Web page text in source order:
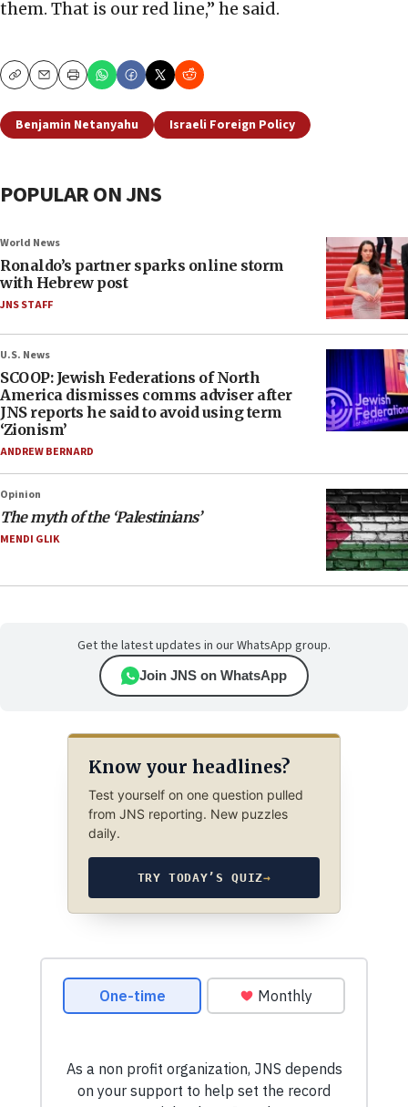
them. That is our red line,” he said.
CopyEmailPrint
Benjamin Netanyahu Israeli Foreign Policy
POPULAR ON JNS
World News
Ronaldo’s partner sparks online storm
with Hebrew post
JNS STAFF
U.S. News
SCOOP: Jewish Federations of North
America dismisses comms adviser after
JNS reports he said to avoid using term
‘Zionism’
ANDREW BERNARD
Opinion
The myth of the ‘Palestinians’
MENDI GLIK
Get the latest updates in our WhatsApp group.
Join JNS on WhatsApp
Know your headlines?
Test yourself on one question pulled
from JNS reporting. New puzzles
daily.
TRY TODAY’S QUIZ→